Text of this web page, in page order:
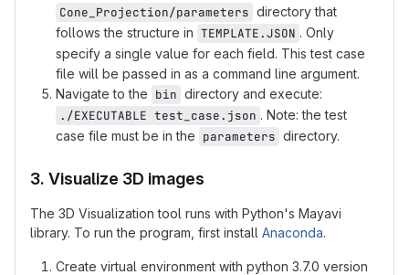
Cone_Projection/parameters directory that
follows the structure in TEMPLATE.JSON . Only
specify a single value for each field. This test case
file will be passed in as a command line argument.
Navigate to the bin directory and execute:
./EXECUTABLE test_case.json . Note: the test
case file must be in the parameters directory.
3. Visualize 3D images
The 3D Visualization tool runs with Python's Mayavi
library. To run the program, first install Anaconda.
Create virtual environment with python 3.7.0 version